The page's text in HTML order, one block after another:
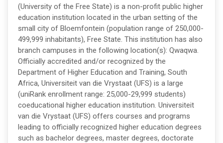
(University of the Free State) is a non-profit public higher
education institution located in the urban setting of the
small city of Bloemfontein (population range of 250,000-
499,999 inhabitants), Free State. This institution has also
branch campuses in the following location(s): Qwaqwa.
Officially accredited and/or recognized by the
Department of Higher Education and Training, South
Africa, Universiteit van die Vrystaat (UFS) is a large
(uniRank enrollment range: 25,000-29,999 students)
coeducational higher education institution. Universiteit
van die Vrystaat (UFS) offers courses and programs
leading to officially recognized higher education degrees
such as bachelor degrees, master degrees, doctorate